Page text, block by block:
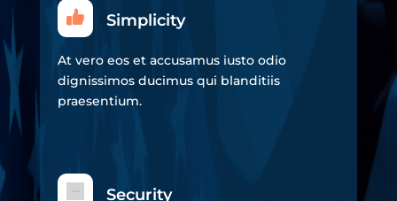
Simplicity
At vero eos et accusamus iusto odio
dignissimos ducimus qui blanditiis
praesentium.
Security